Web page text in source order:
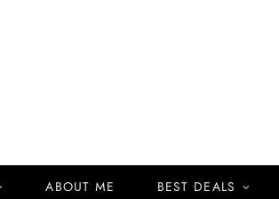
ABOUT ME BEST DEALS